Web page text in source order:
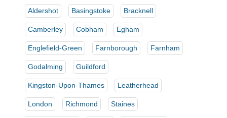
Aldershot Basingstoke Bracknell
Camberley Cobham Egham
Englefield-Green Farnborough Farnham
Godalming Guildford
Kingston-Upon-Thames Leatherhead
London Richmond Staines